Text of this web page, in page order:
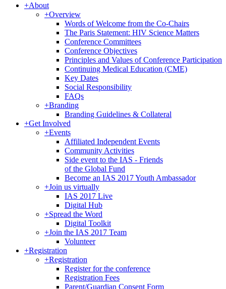
+About
+Overview
Words of Welcome from the Co-Chairs
The Paris Statement: HIV Science Matters
Conference Committees
Conference Objectives
Principles and Values of Conference Participation
Continuing Medical Education (CME)
Key Dates
Social Responsibility
FAQs
+Branding
Branding Guidelines & Collateral
+Get Involved
+Events
Affiliated Independent Events
Community Activities
Side event to the IAS - Friends
of the Global Fund
Become an IAS 2017 Youth Ambassador
+Join us virtually
IAS 2017 Live
Digital Hub
+Spread the Word
Digital Toolkit
+Join the IAS 2017 Team
Volunteer
+Registration
+Registration
Register for the conference
Registration Fees
Parent/Guardian Consent Form